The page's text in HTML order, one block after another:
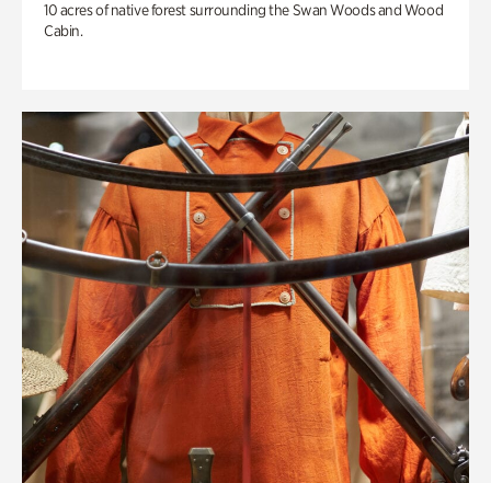
10 acres of native forest surrounding the Swan Woods and Wood
Cabin.